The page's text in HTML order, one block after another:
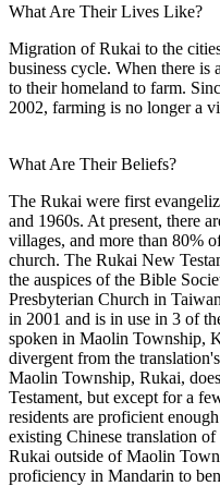
What Are Their Lives Like?
Migration of Rukai to the
business cycle. When there
to their homeland to farm.
2002, farming is no longer a
What Are Their Beliefs?
The Rukai were first
and 1960s. At present, there
villages, and more than 80%
church. The Rukai New
the auspices of the Bible
Presbyterian Church in
in 2001 and is in use in 3 of
spoken in Maolin Township,
divergent from the
Maolin Township, Rukai,
Testament, but except for a
residents are proficient
existing Chinese translation
Rukai outside of Maolin
proficiency in Mandarin to